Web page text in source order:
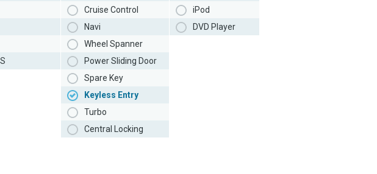
Cruise Control
Navi
Wheel Spanner
Power Sliding Door
Spare Key
Keyless Entry
Turbo
Central Locking
iPod
DVD Player